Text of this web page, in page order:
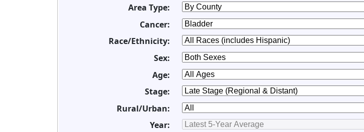
Area Type:
Cancer:
Race/Ethnicity:
Sex:
Age:
Stage:
Rural/Urban:
Year: